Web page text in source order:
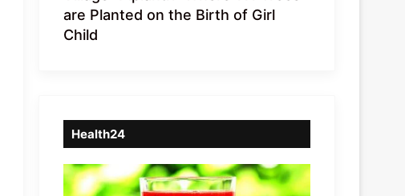
are Planted on the Birth of Girl
Child
Health24